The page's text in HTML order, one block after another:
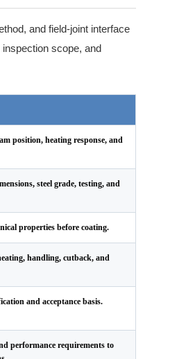
and field-joint interface
scope, and
position, heating response, and
steel grade, testing, and
properties before coating.
handling, cutback, and
and acceptance basis.
performance requirements to